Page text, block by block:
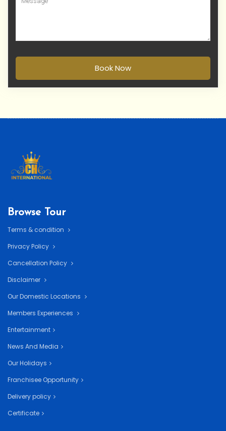
Book Now
Browse Tour
Terms & condition
Privacy Policy
Cancellation Policy
Disclaimer
Our Domestic Locations
Members Experiences
Entertainment
News And Media
Our Holidays
Franchisee Opportunity
Delivery policy
Certificate